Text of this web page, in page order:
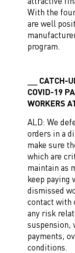
With the
are well
program.
CATCH-
COVID-19
WORKERS
ALD: We
orders in a
make sure
which are
maintain as
keep paying
dismissed
contact with
any risk
suspension,
payments,
conditions.